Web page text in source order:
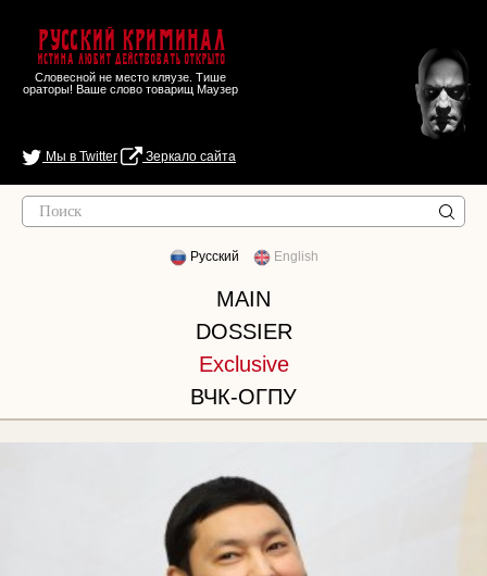
Русский Криминал
Истина любит действовать открыто
Словесной не место кляузе. Тише
ораторы! Ваше слово товарищ Маузер
Мы в Twitter Зеркало сайта
Русский English
MAIN
DOSSIER
Exclusive
ВЧК-ОГПУ